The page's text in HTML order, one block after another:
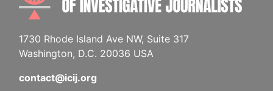
1730 Rhode Island Ave NW, Suite 317
Washington, D.C. 20036 USA
contact@icij.org